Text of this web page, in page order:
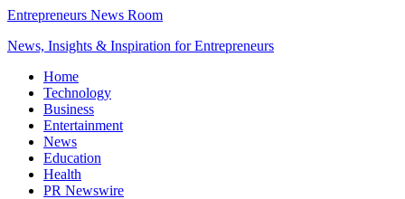
Entrepreneurs News Room
News, Insights & Inspiration for Entrepreneurs
Home
Technology
Business
Entertainment
News
Education
Health
PR Newswire